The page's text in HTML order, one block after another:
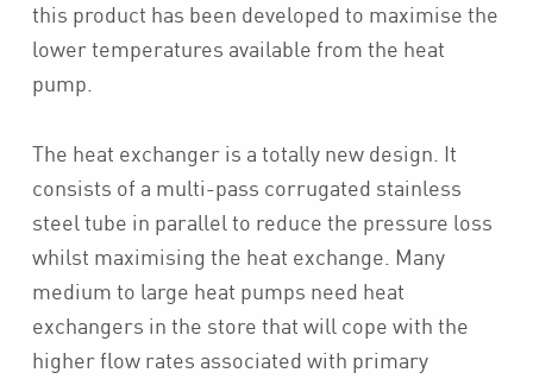
this product has been developed to maximise the
lower temperatures available from the heat
pump.
The heat exchanger is a totally new design. It
consists of a multi-pass corrugated stainless
steel tube in parallel to reduce the pressure loss
whilst maximising the heat exchange. Many
medium to large heat pumps need heat
exchangers in the store that will cope with the
higher flow rates associated with primary